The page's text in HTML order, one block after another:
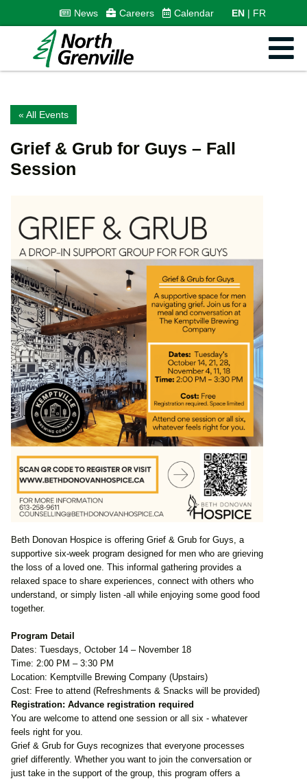
News Careers Calendar EN FR
« All Events
Grief & Grub for Guys – Fall
Session
Beth Donovan Hospice is offering Grief & Grub for Guys, a
supportive six-week program designed for men who are grieving
the loss of a loved one. This informal gathering provides a
relaxed space to share experiences, connect with others who
understand, or simply listen -all while enjoying some good food
together.
Program Detail
Dates: Tuesdays, October 14 – November 18
Time: 2:00 PM – 3:30 PM
Location: Kemptville Brewing Company (Upstairs)
Cost: Free to attend (Refreshments & Snacks will be provided)
Registration: Advance registration required
You are welcome to attend one session or all six - whatever
feels right for you.
Grief & Grub for Guys recognizes that everyone processes
grief differently. Whether you want to join the conversation or
just take in the support of the group, this program offers a